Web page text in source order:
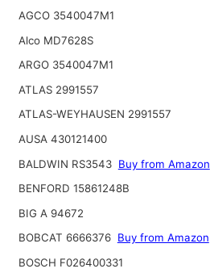
AGCO 3540047M1
Alco MD7628S
ARGO 3540047M1
ATLAS 2991557
ATLAS-WEYHAUSEN 2991557
AUSA 430121400
BALDWIN RS3543 Buy from Amazon
BENFORD 15861248B
BIG A 94672
BOBCAT 6666376 Buy from Amazon
BOSCH F026400331